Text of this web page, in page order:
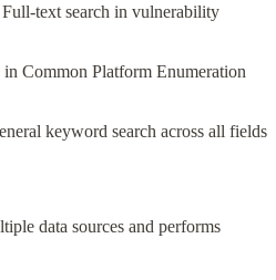
Full-text search in vulnerability
in Common Platform Enumeration
keyword search across all fields
data sources and performs